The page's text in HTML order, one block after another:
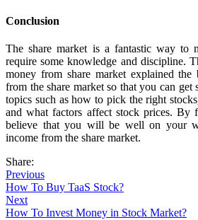
Conclusion
The share market is a fantastic way to
require some knowledge and discipline.
money from share market explained
from the share market so that you can get
topics such as how to pick the right
and what factors affect stock prices. By
believe that you will be well on your
income from the share market.
Share:
Previous
How To Buy TaaS Stock?
Next
How To Invest Money in Stock Market?